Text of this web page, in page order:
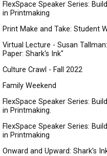
FlexSpace Speaker Series:
in Printmaking
Print Make and Take: Student
Virtual Lecture - Susan
Paper: Shark's Ink"
Culture Crawl - Fall 2022
Family Weekend
FlexSpace Speaker Series:
in Printmaking.
FlexSpace Speaker Series:
in Printmaking
Onward and Upward: Shark’s